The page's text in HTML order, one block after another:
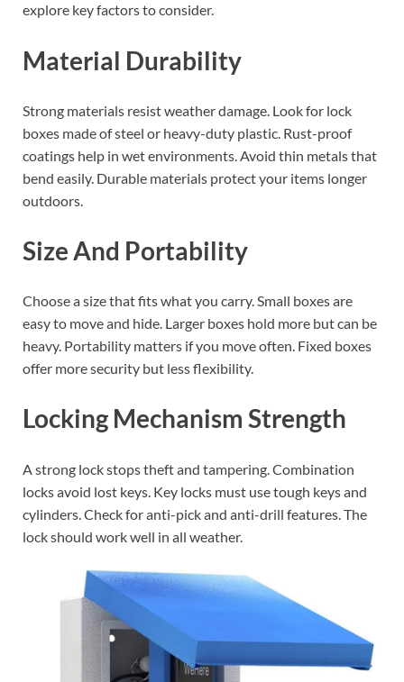
explore key factors to consider.
Material Durability
Strong materials resist weather damage. Look for lock
boxes made of steel or heavy-duty plastic. Rust-proof
coatings help in wet environments. Avoid thin metals that
bend easily. Durable materials protect your items longer
outdoors.
Size And Portability
Choose a size that fits what you carry. Small boxes are
easy to move and hide. Larger boxes hold more but can be
heavy. Portability matters if you move often. Fixed boxes
offer more security but less flexibility.
Locking Mechanism Strength
A strong lock stops theft and tampering. Combination
locks avoid lost keys. Key locks must use tough keys and
cylinders. Check for anti-pick and anti-drill features. The
lock should work well in all weather.